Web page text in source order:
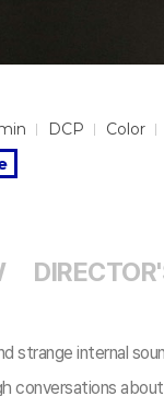
DCP Color
strange internal
conversations